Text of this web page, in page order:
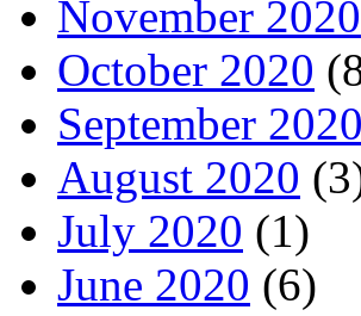
November 2020
October 2020
September 2020
August 2020
July 2020 (1)
June 2020 (6)